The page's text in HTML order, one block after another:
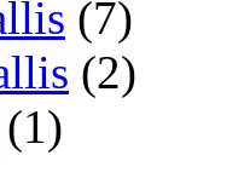
(7)
(2)
(1)